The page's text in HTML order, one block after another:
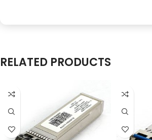
RELATED PRODUCTS